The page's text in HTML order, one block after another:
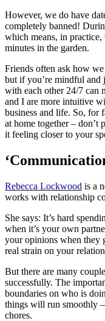
However, we do have
completely banned!
which means, in
minutes in the garden.
Friends often ask how
but if you’re mindful and
with each other 24/7 can
and I are more intuitive
business and life. So, for
at home together – don’t
it feeling closer to your
Rebecca Lockwood is a
works with relationship
She says: It’s hard
when it’s your own
your opinions when they
real strain on your
But there are many
successfully. The
boundaries on who is
things will run smoothly –
chores.